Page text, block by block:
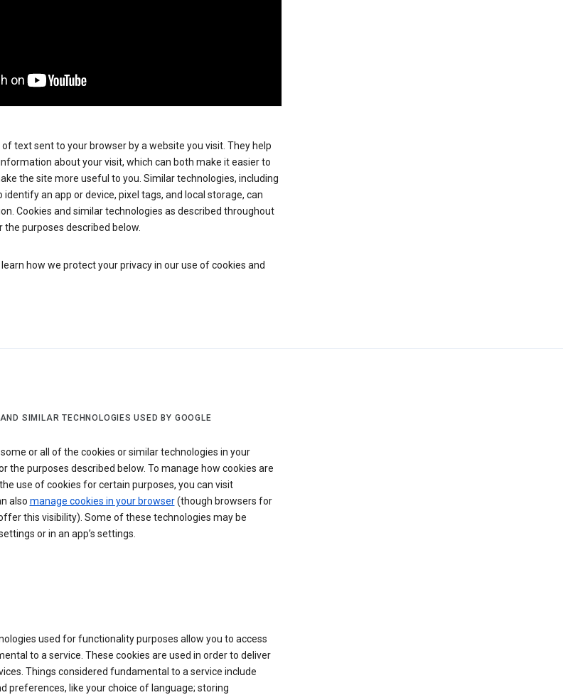
text sent to your browser by a website you visit. They help
about your visit, which can both make it easier to
the site more useful to you. Similar technologies, including
an app or device, pixel tags, and local storage, can
Cookies and similar technologies as described throughout
the purposes described below.
how we protect your privacy in our use of cookies and
SIMILAR TECHNOLOGIES USED BY GOOGLE
or all of the cookies or similar technologies in your
the purposes described below. To manage how cookies are
use of cookies for certain purposes, you can visit
also manage cookies in your browser(though browsers for
this visibility). Some of these technologies may be
or in an app’s settings.
used for functionality purposes allow you to access
to a service. These cookies are used in order to deliver
Things considered fundamental to a service include
preferences, like your choice of language; storing